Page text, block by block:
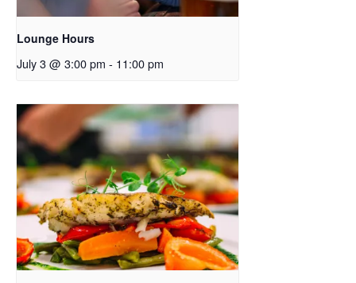
Lounge Hours
July 3 @ 3:00 pm - 11:00 pm